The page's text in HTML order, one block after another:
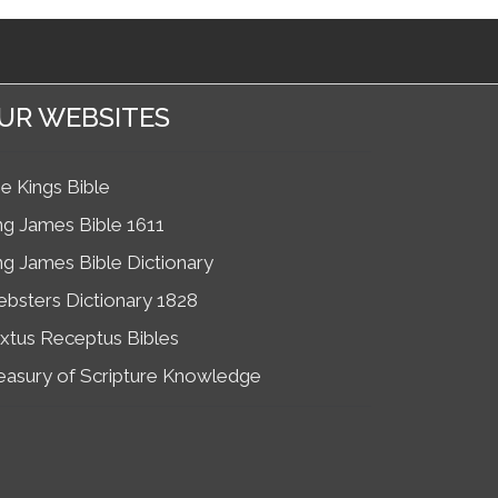
WEBSITES
Kings Bible
James Bible 1611
James Bible Dictionary
Dictionary 1828
Receptus Bibles
of Scripture Knowledge